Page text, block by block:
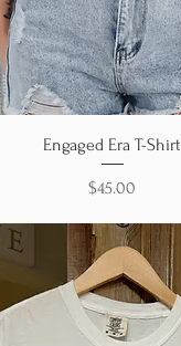
Quick View
Engaged Era T-Shirt
Price
$45.00